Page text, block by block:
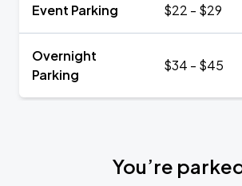
Event Parking $22 - $29
Overnight
Parking
$34 - $45
You’re